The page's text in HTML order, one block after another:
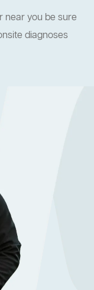
near you be sure
diagnoses